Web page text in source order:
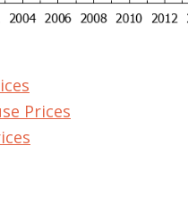
Prices